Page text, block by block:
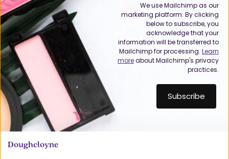
We use Mailchimp as our
marketing platform. By clicking
below to subscribe, you
acknowledge that your
information will be transferred to
Mailchimp for processing. Learn
moreabout Mailchimp's privacy
practices.
Doughcloyne